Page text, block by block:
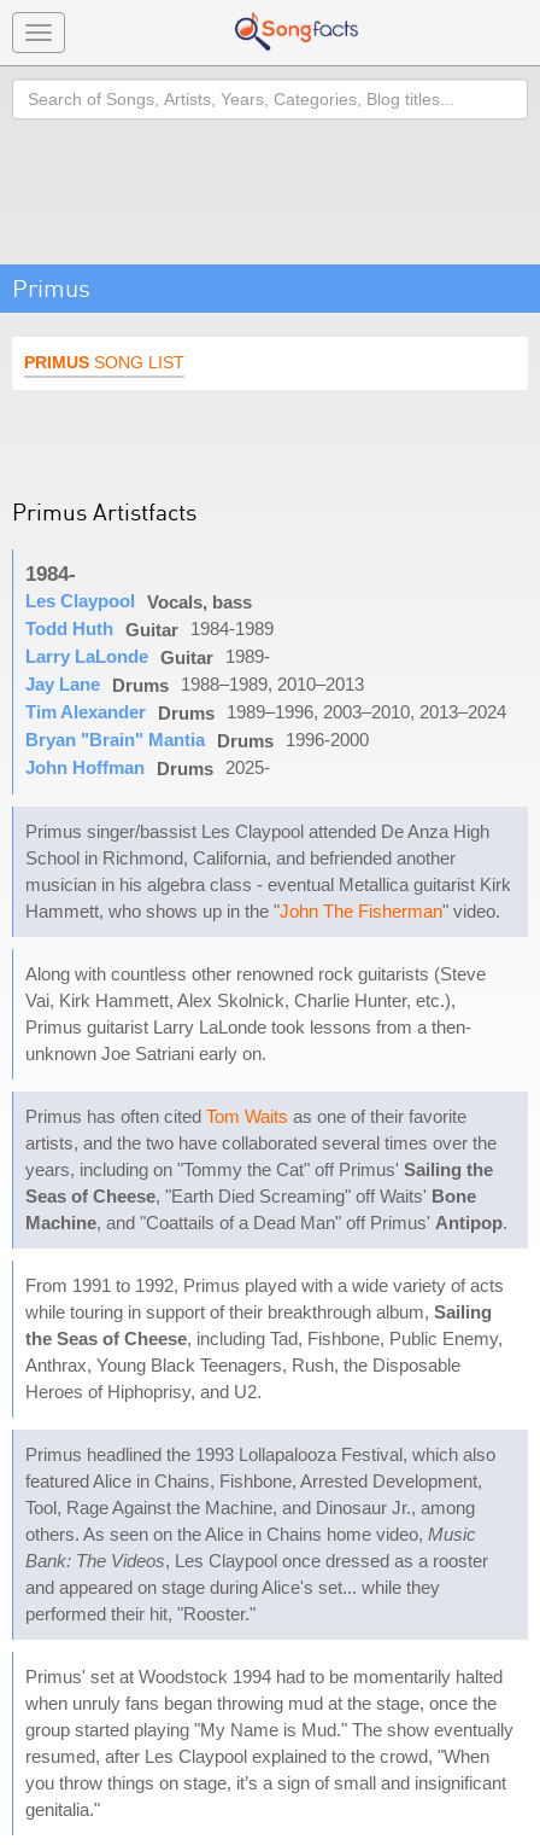
Toggle
navigation
Search
Primus
PRIMUS SONG LIST
Primus Artistfacts
1984-
Les Claypool
Vocals, bass
Todd Huth Guitar
1984-1989
Larry LaLonde Guitar
1989-
Jay Lane
Drums
1988–1989, 2010–2013
Tim Alexander
Drums
1989–1996, 2003–2010, 2013–2024
Bryan "Brain" Mantia
Drums
1996-2000
John Hoffman
Drums 2025-
Primus singer/bassist Les Claypool attended De Anza High
School in Richmond, California, and befriended another
musician in his algebra class - eventual Metallica guitarist Kirk
Hammett, who shows up in the "John The Fisherman" video.
Along with countless other renowned rock guitarists (Steve
Vai, Kirk Hammett, Alex Skolnick, Charlie Hunter, etc.),
Primus guitarist Larry LaLonde took lessons from a then-
unknown Joe Satriani early on.
Primus has often cited Tom Waits as one of their favorite
artists, and the two have collaborated several times over the
years, including on "Tommy the Cat" off Primus' Sailing the
Seas of Cheese, "Earth Died Screaming" off Waits' Bone
Machine, and "Coattails of a Dead Man" off Primus' Antipop.
From 1991 to 1992, Primus played with a wide variety of acts
while touring in support of their breakthrough album, Sailing
the Seas of Cheese, including Tad, Fishbone, Public Enemy,
Anthrax, Young Black Teenagers, Rush, the Disposable
Heroes of Hiphoprisy, and U2.
Primus headlined the 1993 Lollapalooza Festival, which also
featured Alice in Chains, Fishbone, Arrested Development,
Tool, Rage Against the Machine, and Dinosaur Jr., among
others. As seen on the Alice in Chains home video, Music
Bank: The Videos, Les Claypool once dressed as a rooster
and appeared on stage during Alice's set... while they
performed their hit, "Rooster."
Primus' set at Woodstock 1994 had to be momentarily halted
when unruly fans began throwing mud at the stage, once the
group started playing "My Name is Mud." The show eventually
resumed, after Les Claypool explained to the crowd, "When
you throw things on stage, it’s a sign of small and insignificant
genitalia."